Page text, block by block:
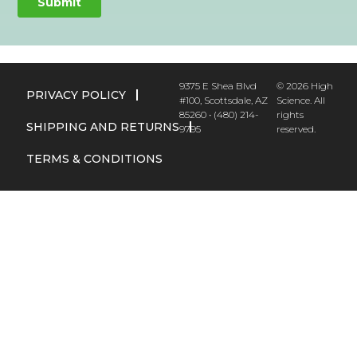
PRIVACY POLICY
SHIPPING AND RETURNS
TERMS & CONDITIONS
9375 E Shea Blvd
#100, Scottsdale, AZ
85260 • (480) 214-
9795
© 2026 High
Science. All
rights
reserved.